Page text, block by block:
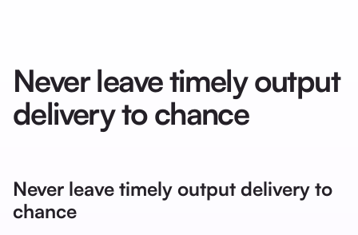
Never leave timely output
delivery to chance
Never leave timely output delivery to
chance